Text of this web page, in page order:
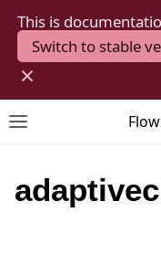
This is
Switch to stable
×
Toggle site